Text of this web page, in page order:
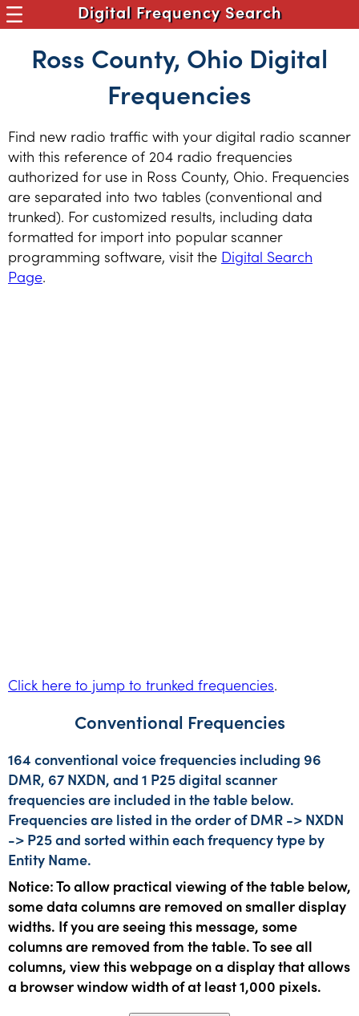
Digital Frequency Search
Ross County, Ohio Digital
Frequencies
Find new radio traffic with your digital radio scanner
with this reference of 204 radio frequencies
authorized for use in Ross County, Ohio. Frequencies
are separated into two tables (conventional and
trunked). For customized results, including data
formatted for import into popular scanner
programming software, visit the Digital Search
Page.
Click here to jump to trunked frequencies.
Conventional Frequencies
164 conventional voice frequencies including 96
DMR, 67 NXDN, and 1 P25 digital scanner
frequencies are included in the table below.
Frequencies are listed in the order of DMR -> NXDN
-> P25 and sorted within each frequency type by
Entity Name.
Notice: To allow practical viewing of the table below,
some data columns are removed on smaller display
widths. If you are seeing this message, some
columns are removed from the table. To see all
columns, view this webpage on a display that allows
a browser window width of at least 1,000 pixels.